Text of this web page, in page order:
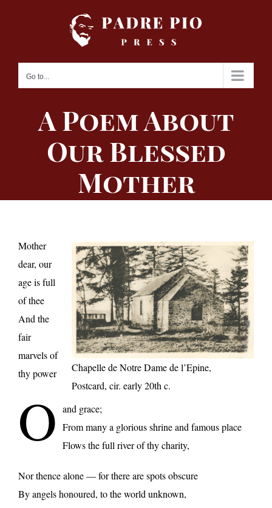
Go to...
A Poem About
Our Blessed
Mother
Chapelle de Notre Dame de l’Epine,
Postcard, cir. early 20th c.
O
Mother
dear, our
age is full
of thee
And the
fair
marvels of
thy power
and grace;
From many a glorious shrine and famous place
Flows the full river of thy charity,
Nor thence alone — for there are spots obscure
By angels honoured, to the world unknown,